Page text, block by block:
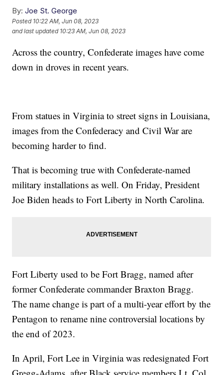
By: Joe St. George
Posted 10:22 AM, Jun 08, 2023
and last updated 10:23 AM, Jun 08, 2023
Across the country, Confederate images have come
down in droves in recent years.
From statues in Virginia to street signs in Louisiana,
images from the Confederacy and Civil War are
becoming harder to find.
That is becoming true with Confederate-named
military installations as well. On Friday, President
Joe Biden heads to Fort Liberty in North Carolina.
Fort Liberty used to be Fort Bragg, named after
former Confederate commander Braxton Bragg.
The name change is part of a multi-year effort by the
Pentagon to rename nine controversial locations by
the end of 2023.
In April, Fort Lee in Virginia was redesignated Fort